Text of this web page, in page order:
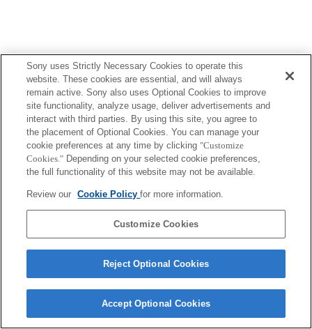
Sony uses Strictly Necessary Cookies to operate this
website. These cookies are essential, and will always
remain active. Sony also uses Optional Cookies to improve
site functionality, analyze usage, deliver advertisements and
interact with third parties. By using this site, you agree to
the placement of Optional Cookies. You can manage your
cookie preferences at any time by clicking "Customize
Cookies." Depending on your selected cookie preferences,
the full functionality of this website may not be available.
Review our Cookie Policyfor more information.
Customize Cookies
Reject Optional Cookies
Accept Optional Cookies